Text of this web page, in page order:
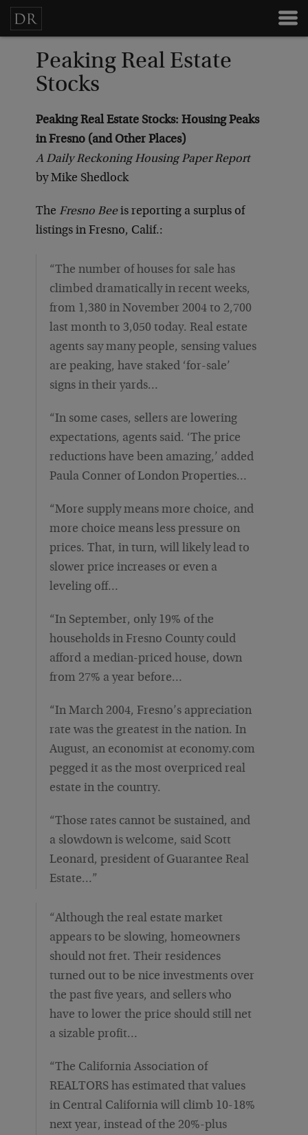
Peaking Real Estate
Stocks
Peaking Real Estate Stocks: Housing Peaks
in Fresno (and Other Places)
A Daily Reckoning Housing Paper Report
by Mike Shedlock
The Fresno Beeis reporting a surplus of
listings in Fresno, Calif.:
“The number of houses for sale has
climbed dramatically in recent weeks,
from 1,380 in November 2004 to 2,700
last month to 3,050 today. Real estate
agents say many people, sensing values
are peaking, have staked ‘for-sale’
signs in their yards…
“In some cases, sellers are lowering
expectations, agents said. ‘The price
reductions have been amazing,’ added
Paula Conner of London Properties…
“More supply means more choice, and
more choice means less pressure on
prices. That, in turn, will likely lead to
slower price increases or even a
leveling off…
“In September, only 19% of the
households in Fresno County could
afford a median-priced house, down
from 27% a year before…
“In March 2004, Fresno’s appreciation
rate was the greatest in the nation. In
August, an economist at economy.com
pegged it as the most overpriced real
estate in the country.
“Those rates cannot be sustained, and
a slowdown is welcome, said Scott
Leonard, president of Guarantee Real
Estate…”
“Although the real estate market
appears to be slowing, homeowners
should not fret. Their residences
turned out to be nice investments over
the past five years, and sellers who
have to lower the price should still net
a sizable profit…
“The California Association of
REALTORS has estimated that values
in Central California will climb 10-18%
next year, instead of the 20%-plus